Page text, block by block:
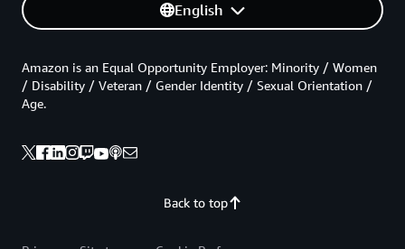
English
Back to top
Amazon is an Equal Opportunity Employer: Minority / Women
/ Disability / Veteran / Gender Identity / Sexual Orientation /
Age.